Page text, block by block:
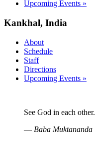
Upcoming Events »
Kankhal, India
About
Schedule
Staff
Directions
Upcoming Events »
See God in each other.
— Baba Muktananda